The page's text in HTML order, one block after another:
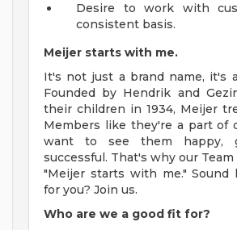
Desire to work with
consistent basis.
Meijer starts with me.
It's not just a brand name, it's
Founded by Hendrik and
their children in 1934, Meijer
Members like they're a part of
want to see them happy,
successful. That's why our Team
"Meijer starts with me." Sound
for you? Join us.
Who are we a good fit for?